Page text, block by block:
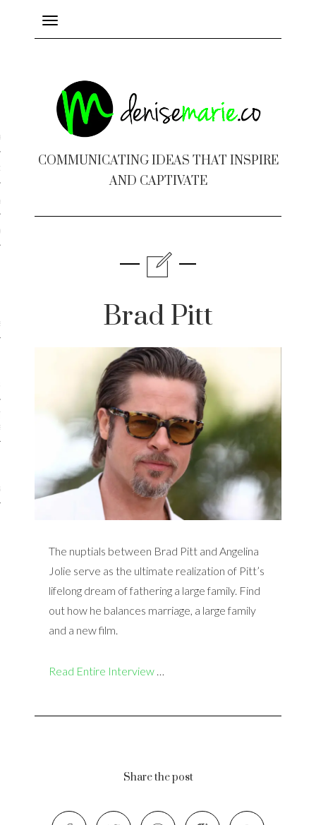
Design
out Website is
Toggle
COMMUNICATING IDEAS THAT INSPIRE
AND CAPTIVATE
Brad Pitt
The nuptials between Brad Pitt and Angelina
Jolie serve as the ultimate realization of Pitt’s
lifelong dream of fathering a large family. Find
out how he balances marriage, a large family
and a new film.
Read Entire Interview
Share the post